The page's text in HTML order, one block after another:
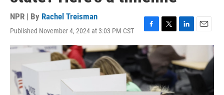
NPR | By Rachel Treisman
Published November 4, 2024 at 3:03 PM CST
F
a
c
e
o
o
T
w
i
t
e
r
L
i
n
k
e
d
I
E
m
l